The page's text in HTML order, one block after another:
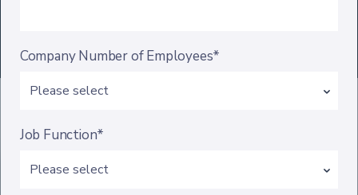
Company Number of Employees*
Job Function*